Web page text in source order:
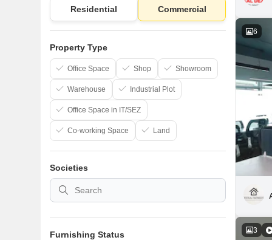
6
3
Residential Commercial
Property Type
Office Space Shop Showroom
Warehouse Industrial Plot
Office Space in IT/SEZ
Co-working Space Land
Societies
Furnishing Status